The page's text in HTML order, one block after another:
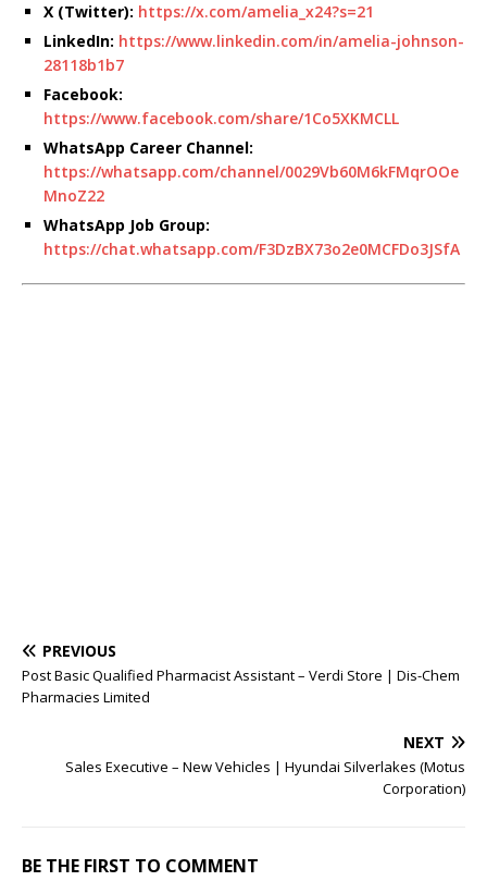
X (Twitter): https://x.com/amelia_x24?s=21
LinkedIn: https://www.linkedin.com/in/amelia-johnson-
28118b1b7
Facebook:
https://www.facebook.com/share/1Co5XKMCLL
WhatsApp Career Channel:
https://whatsapp.com/channel/0029Vb60M6kFMqrOOe
MnoZ22
WhatsApp Job Group:
https://chat.whatsapp.com/F3DzBX73o2e0MCFDo3JSfA
PREVIOUS
Post Basic Qualified Pharmacist Assistant – Verdi Store | Dis-Chem
Pharmacies Limited
NEXT
Sales Executive – New Vehicles | Hyundai Silverlakes (Motus
Corporation)
BE THE FIRST TO COMMENT